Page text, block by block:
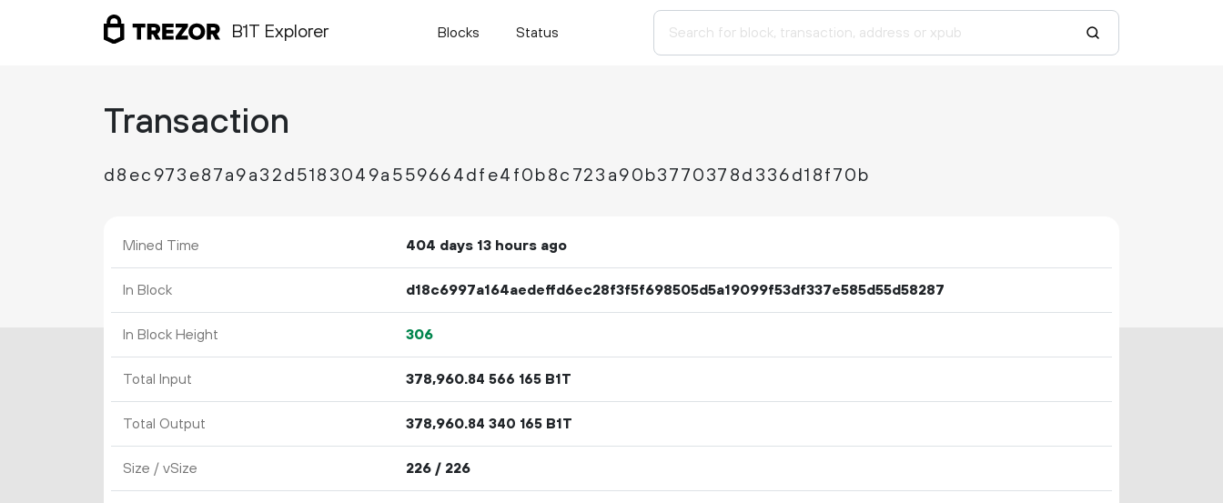
B1T Explorer Blocks Status
Transaction
d8ec973e87a9a32d5183049a559664dfe4f0b8c723a90b3770378d336d18f70b
Mined Time 404 days 13 hours ago
In Block d18c6997a164aedeffd6ec28f3f5f698505d5a19099f53df337e585d55d58287
In Block Height 306
Total Input 378 960.84 566 165B1T
Total Output 378 960.84 340 165B1T
Size / vSize 226 / 226